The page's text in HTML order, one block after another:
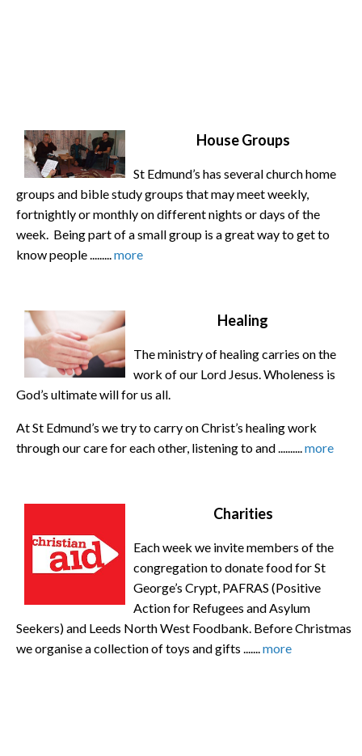
House Groups
St Edmund’s has several church home
groups and bible study groups that may meet weekly,
fortnightly or monthly on different nights or days of the
week. Being part of a small group is a great way to get to
know people .........more
Healing
The ministry of healing carries on the
work of our Lord Jesus. Wholeness is
God’s ultimate will for us all.
At St Edmund’s we try to carry on Christ’s healing work
through our care for each other, listening to and ..........more
Charities
Each week we invite members of the
congregation to donate food for St
George’s Crypt, PAFRAS (Positive
Action for Refugees and Asylum
Seekers) and Leeds North West Foodbank. Before Christmas
we organise a collection of toys and gifts .......more